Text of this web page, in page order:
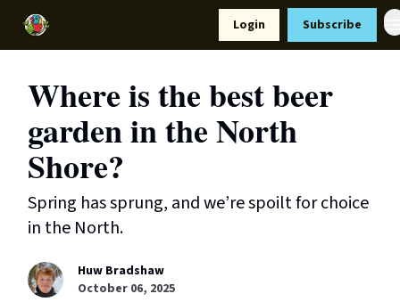
Login Subscribe
Where is the best beer
garden in the North
Shore?
Spring has sprung, and we’re spoilt for choice
in the North.
Huw Bradshaw
October 06, 2025